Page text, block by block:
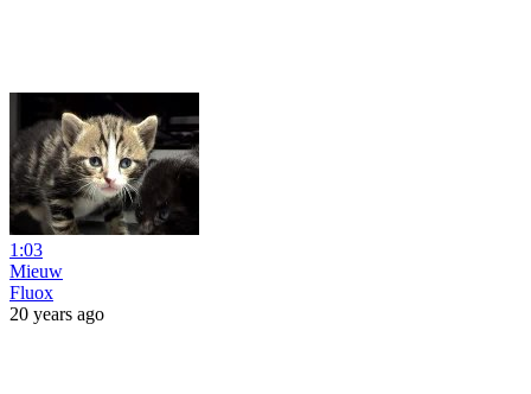
1:03
Mieuw
Fluox
20 years ago